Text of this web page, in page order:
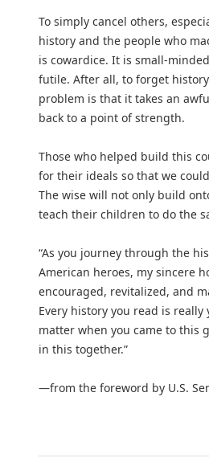
To simply cancel others,
history and the people who
is cowardice. It is small-
futile. After all, to forget
problem is that it takes an
back to a point of strength.
Those who helped build this
for their ideals so that we
The wise will not only build
teach their children to do the
“As you journey through the
American heroes, my sincere
encouraged, revitalized, and
Every history you read is
matter when you came to this
in this together.”
—from the foreword by U.S.